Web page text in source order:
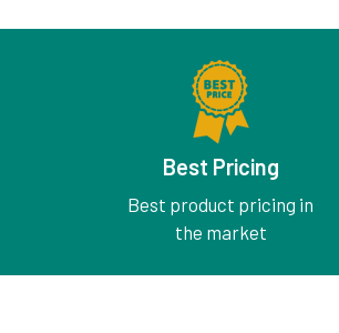
Best Pricing
Best product pricing in
the market